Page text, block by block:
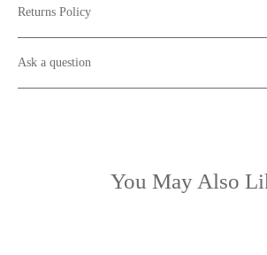
Returns Policy
Ask a question
You May Also